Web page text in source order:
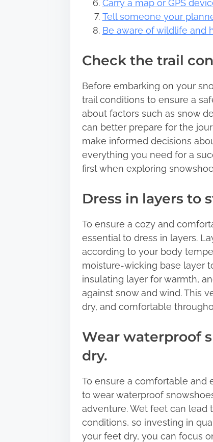
Carry a map or GPS
Tell someone your
Be aware of wildlife and
Check the trail
Before embarking on your
trail conditions to ensure a
about factors such as snow
can better prepare for the
make informed decisions
everything you need for a
first when exploring
Dress in layers to
To ensure a cozy and
essential to dress in layers.
according to your body
moisture-wicking base layer
insulating layer for warmth,
against snow and wind. This
dry, and comfortable
Wear waterproof
dry.
To ensure a comfortable and
to wear waterproof
adventure. Wet feet can
conditions, so investing in
your feet dry, you can focus